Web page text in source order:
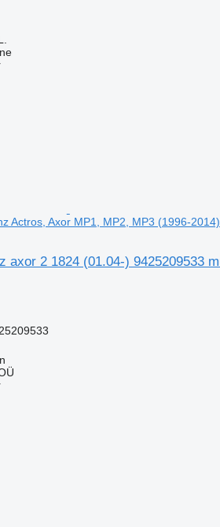
Actros, Axor MP1, MP2, MP3 (1996-
axor 2 1824 (01.04-) 9425209533